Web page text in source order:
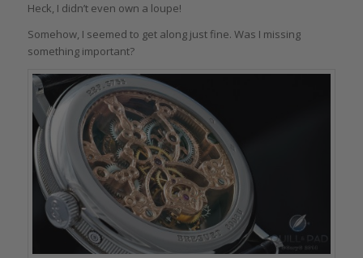
Heck, I didn’t even own a loupe!
Somehow, I seemed to get along just fine. Was I missing
something important?